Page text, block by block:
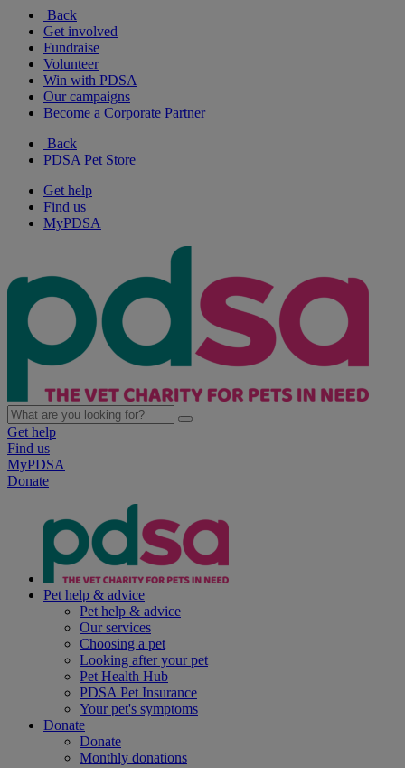
Back
Get involved
Fundraise
Volunteer
Win with PDSA
Our campaigns
Become a Corporate Partner
Back
PDSA Pet Store
Get help
Find us
MyPDSA
Get help
Find us
MyPDSA
Donate
Pet help & advice
Pet help & advice
Our services
Choosing a pet
Looking after your pet
Pet Health Hub
PDSA Pet Insurance
Your pet's symptoms
Donate
Donate
Monthly donations